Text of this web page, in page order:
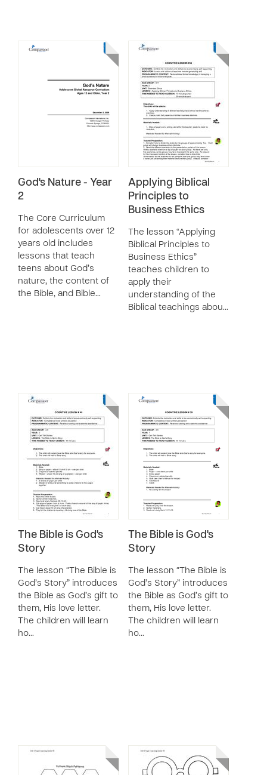
God's Nature - Year
2
The Core Curriculum
for adolescents over 12
years old includes
lessons that teach
teens about God’s
nature, the content of
the Bible, and Bible…
Applying Biblical
Principles to
Business Ethics
The lesson “Applying
Biblical Principles to
Business Ethics”
teaches children to
apply their
understanding of the
Biblical teachings abou…
The Bible is God's
Story
The lesson “The Bible is
God’s Story” introduces
the Bible as God’s gift to
them, His love letter.
The children will learn
ho…
The Bible is God's
Story
The lesson “The Bible is
God’s Story” introduces
the Bible as God’s gift to
them, His love letter.
The children will learn
ho…